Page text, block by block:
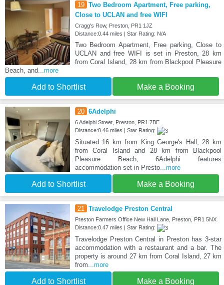
19 Two Bedroom Apartment, Free parking,
Close to UCLAN and free WIFI
Cragg's Row, Preston, PR1 1JZ
Distance:0.44 miles | Star Rating: N/A
Two Bedroom Apartment, Free parking, Close to
UCLAN and free WIFI is set in Preston, 28 km
from Coral Island, 28 km from Blackpool Pleasure
Beach, and ...more
Add to Shortlist Make a Booking
20 6Adelphi
6 Adelphi Street, Preston, PR1 7BE
Distance:0.46 miles | Star Rating:
Situated 16 km from King George's Hall, 28 km
from Coral Island and 28 km from Blackpool
Pleasure Beach, 6Adelphi features
accommodation set in Presto...more
Add to Shortlist Make a Booking
21 Travelodge Preston Central
Preston Farmers Office New Hall Lane, Preston, PR1 5NX
Distance:0.47 miles | Star Rating:
Travelodge Preston Central in Preston has 3-star
accommodation with a restaurant and a bar. The
property is around 27 km from Coral Island, 27 km
from ...more
Add to Shortlist Make a Booking